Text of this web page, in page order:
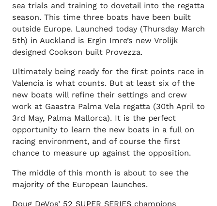
sea trials and training to dovetail into the regatta
season. This time three boats have been built
outside Europe. Launched today (Thursday March
5th) in Auckland is Ergin Imre’s new Vrolijk
designed Cookson built Provezza.
Ultimately being ready for the first points race in
Valencia is what counts. But at least six of the
new boats will refine their settings and crew
work at Gaastra Palma Vela regatta (30th April to
3rd May, Palma Mallorca). It is the perfect
opportunity to learn the new boats in a full on
racing environment, and of course the first
chance to measure up against the opposition.
The middle of this month is about to see the
majority of the European launches.
Doug DeVos’ 52 SUPER SERIES champions